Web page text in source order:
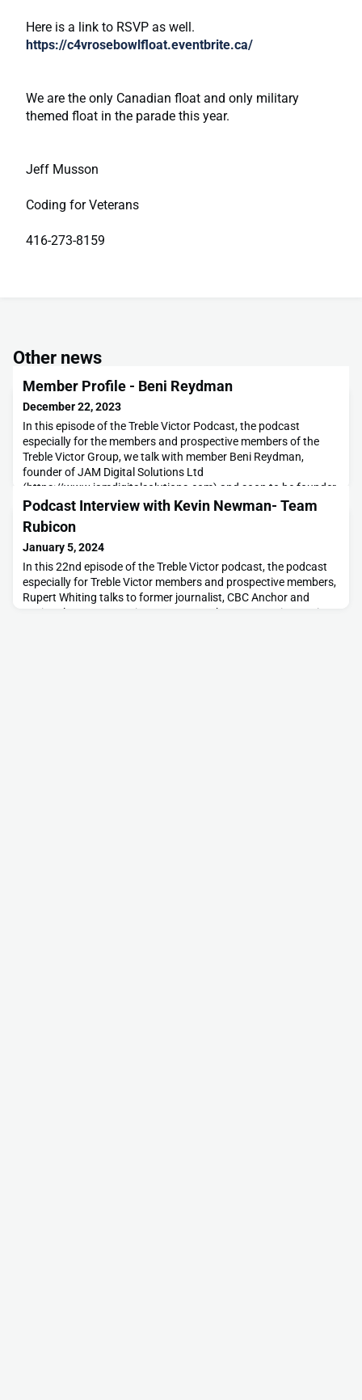
Here is a link to RSVP as well.
https://c4vrosebowlfloat.eventbrite.ca/
We are the only Canadian float and only military
themed float in the parade this year.
Jeff Musson
Coding for Veterans
416-273-8159
Other news
Member Profile - Beni Reydman
December 22, 2023
In this episode of the Treble Victor Podcast, the podcast
especially for the members and prospective members of the
Treble Victor Group, we talk with member Beni Reydman,
founder of JAM Digital Solutions Ltd
(https://www.jamdigitalsolutions.com) and soon to be founder
of our new Winnipeg Chapter.In the conversation we learn
about some of his start-up journey, being in business with
friends and his
Podcast Interview with Kevin Newman- Team
Rubicon
January 5, 2024
In this 22nd episode of the Treble Victor podcast, the podcast
especially for Treble Victor members and prospective members,
Rupert Whiting talks to former journalist, CBC Anchor and
National Treasure, Kevin Newman. In the conversation Kevin